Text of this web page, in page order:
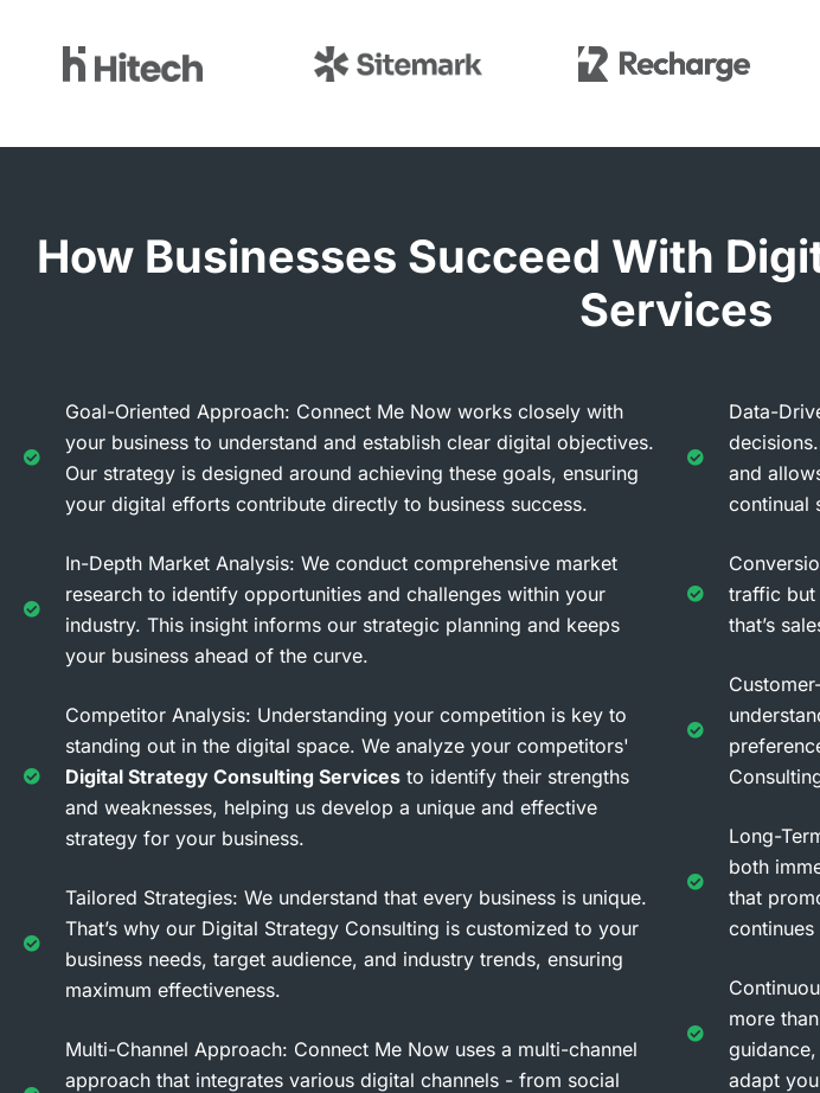
How Businesses Succeed With
Services
Goal-Oriented Approach: Connect Me Now works closely with
your business to understand and establish clear digital objectives.
Our strategy is designed around achieving these goals, ensuring
your digital efforts contribute directly to business success.
In-Depth Market Analysis: We conduct comprehensive market
research to identify opportunities and challenges within your
industry. This insight informs our strategic planning and keeps
your business ahead of the curve.
Competitor Analysis: Understanding your competition is key to
standing out in the digital space. We analyze your competitors'
Digital Strategy Consulting Servicesto identify their strengths
and weaknesses, helping us develop a unique and effective
strategy for your business.
Tailored Strategies: We understand that every business is unique.
That’s why our Digital Strategy Consulting is customized to your
business needs, target audience, and industry trends, ensuring
maximum effectiveness.
Multi-Channel Approach: Connect Me Now uses a multi-channel
approach that integrates various digital channels - from social
Data-
and
continual
traffic but
that’s
Long-
both
that
more
adapt